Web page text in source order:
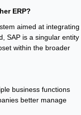
ERP?
aimed at integrating
SAP is a singular entity
within the broader
business functions
better manage